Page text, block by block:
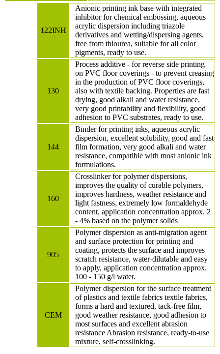
122INH
Anionic printing ink base with integrated
inhibitor for chemical embossing, aqueous
acrylic dispersion including triazole
derivatives and wetting/dispersing agents,
free from thiourea, suitable for all color
pigments, ready to use.
130
Process additive - for reverse side printing
on PVC floor coverings - to prevent creasing
in the production of PVC floor coverings,
also with textile backing. Properties are fast
drying, good alkali and water resistance,
very good printability and flexibility, good
adhesion to PVC substrates, ready to use.
144
Binder for printing inks, aqueous acrylic
dispersion, excellent solubility, good and fast
film formation, very good alkali and water
resistance, compatible with most anionic ink
formulations.
160
Crosslinker for polymer dispersions,
improves the quality of curable polymers,
improves hardness, weather resistance and
light fastness, extremely low formaldehyde
content, application concentration approx. 2
- 4% based on the polymer solids
905
Polymer dispersion as anti-migration agent
and surface protection for printing and
coating, protects the surface and improves
scratch resistance, water-dilutable and easy
to apply, application concentration approx.
100 - 150 g/l water.
CEM
Polymer dispersion for the surface treatment
of plastics and textile fabrics textile fabrics,
forms a hard and textured, tack-free film,
good weather resistance, good adhesion to
most surfaces and excellent abrasion
resistance Abrasion resistance, ready-to-use
mixture, self-crosslinking.